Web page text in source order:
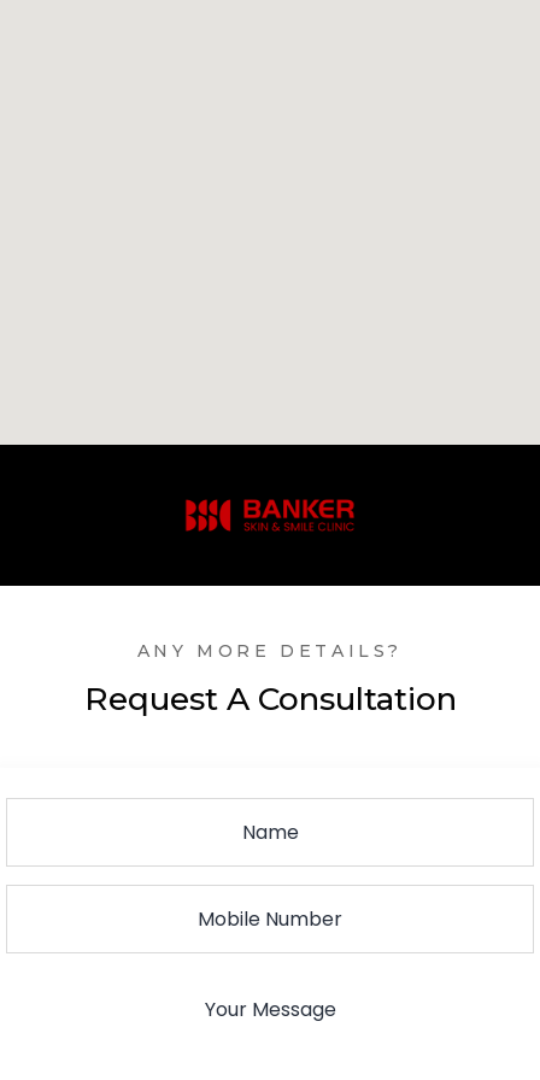
ANY MORE DETAILS?
Request A Consultation